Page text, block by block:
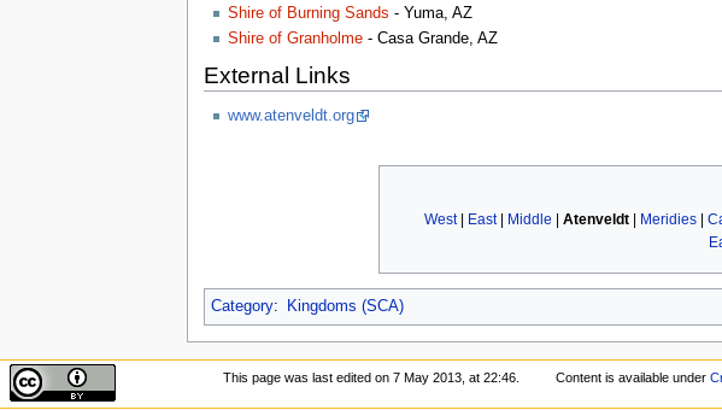
Shire of Burning Sands - Yuma, AZ
Shire of Granholme- Casa Grande, AZ
External Links
www.atenveldt.org
West| East| Middle Atenveldt| Meridies|
Category: Kingdoms (SCA)
This page was last edited on 7 May 2013, at 22:46. Content is available under